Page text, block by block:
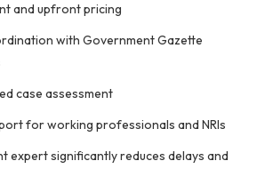
and upfront pricing
with Government Gazette
case assessment
for working professionals and NRIs
expert significantly reduces delays and